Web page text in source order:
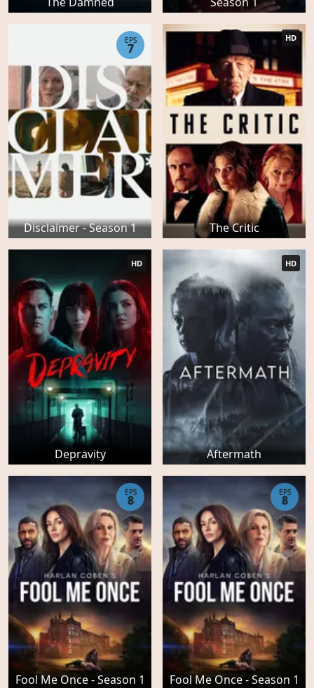
Disclaimer - Season 1
EPS
7
The Critic
HD
Depravity
HD
Aftermath
HD
Fool Me Once - Season 1
EPS
8
Fool Me Once - Season 1
EPS
8